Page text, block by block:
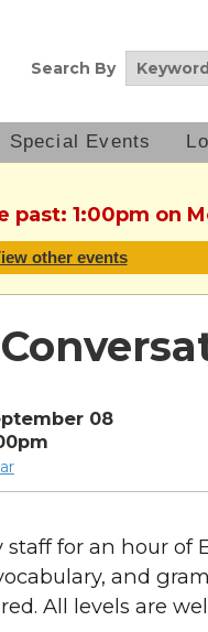
Search By
Special Events
1:00pm on
other events
08
staff for an hour of
and
All levels are